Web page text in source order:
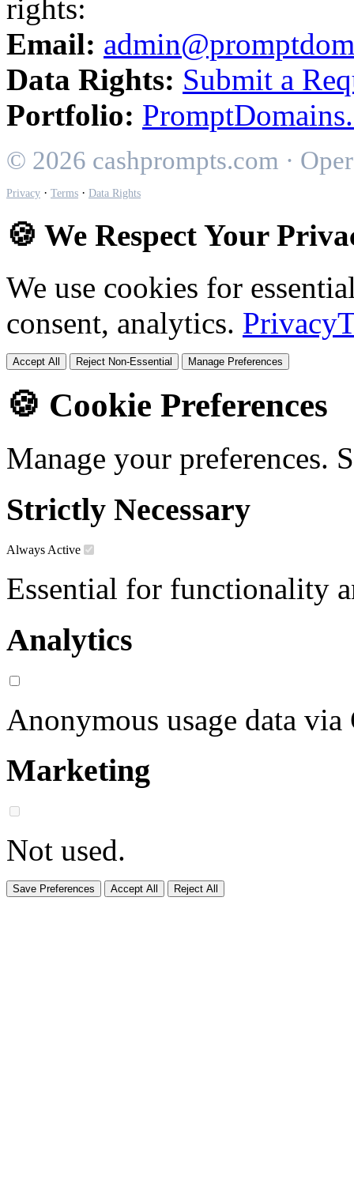
rights:
Email:
Data Rights: Submit a
Portfolio:
© 2026 cashprompts.com ·
Privacy · Terms · Data Rights
🍪 We Respect Your
We use cookies for
consent, analytics. Privacy
Accept All Reject Non-Essential Manage Preferences
🍪 Cookie Preferences
Manage your preferences.
Strictly Necessary
Always Active
Essential for functionality
Analytics
Anonymous usage data via
Marketing
Not used.
Save Preferences Accept All Reject All